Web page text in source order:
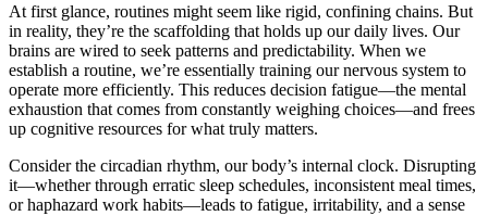
At first glance, routines might seem like rigid, confining chains. But
in reality, they’re the scaffolding that holds up our daily lives. Our
brains are wired to seek patterns and predictability. When we
establish a routine, we’re essentially training our nervous system to
operate more efficiently. This reduces decision fatigue—the mental
exhaustion that comes from constantly weighing choices—and frees
up cognitive resources for what truly matters.
Consider the circadian rhythm, our body’s internal clock. Disrupting
it—whether through erratic sleep schedules, inconsistent meal times,
or haphazard work habits—leads to fatigue, irritability, and a sense